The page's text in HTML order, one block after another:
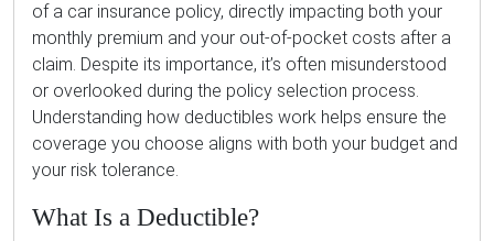
of a car insurance policy, directly impacting both your
monthly premium and your out-of-pocket costs after a
claim. Despite its importance, it’s often misunderstood
or overlooked during the policy selection process.
Understanding how deductibles work helps ensure the
coverage you choose aligns with both your budget and
your risk tolerance.
What Is a Deductible?